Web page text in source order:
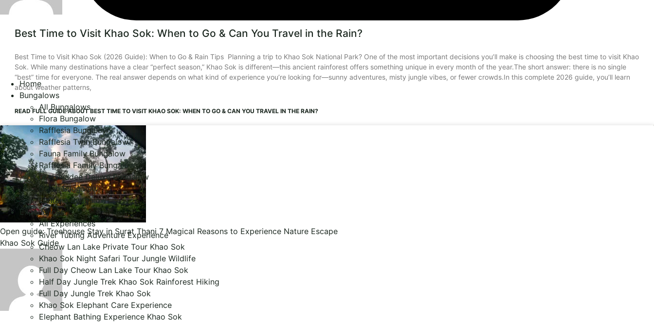
Home
Bungalows
All Bungalows
Flora Bungalow
Rafflesia Bungalow
Rafflesia Twin Bungalow
Fauna Family Bungalow
Rafflesia Family Bungalow
Leelawadee Deluxe Bungalow
Dalah Bungalow
Lantana Bungalow
Experiences
All Experiences
River Tubing Adventure Experience
Cheow Lan Lake Private Tour Khao Sok
Khao Sok Night Safari Tour Jungle Wildlife
Full Day Cheow Lan Lake Tour Khao Sok
Half Day Jungle Trek Khao Sok Rainforest Hiking
Full Day Jungle Trek Khao Sok
Khao Sok Elephant Care Experience
Elephant Bathing Experience Khao Sok
Best Time to Visit Khao Sok: When to Go & Can You Travel in the Rain?
Best Time to Visit Khao Sok (2026 Guide): When to Go & Rain Tips Planning a trip to Khao Sok National Park? One of the most important decisions you’ll make is choosing the best time to visit Khao
Sok. While many destinations have a clear “perfect season,” Khao Sok is different—this ancient rainforest offers something unique in every month of the year.The short answer: there is no single
“best” time for everyone. The real answer depends on what kind of experience you’re looking for—sunny adventures, misty jungle vibes, or fewer crowds.In this complete 2026 guide, you’ll learn
about weather patterns,
READ FULL GUIDEABOUT BEST TIME TO VISIT KHAO SOK: WHEN TO GO & CAN YOU TRAVEL IN THE RAIN?
Open guide: Treehouse Stay in Surat Thani 7 Magical Reasons to Experience Nature Escape​
Khao Sok Guide